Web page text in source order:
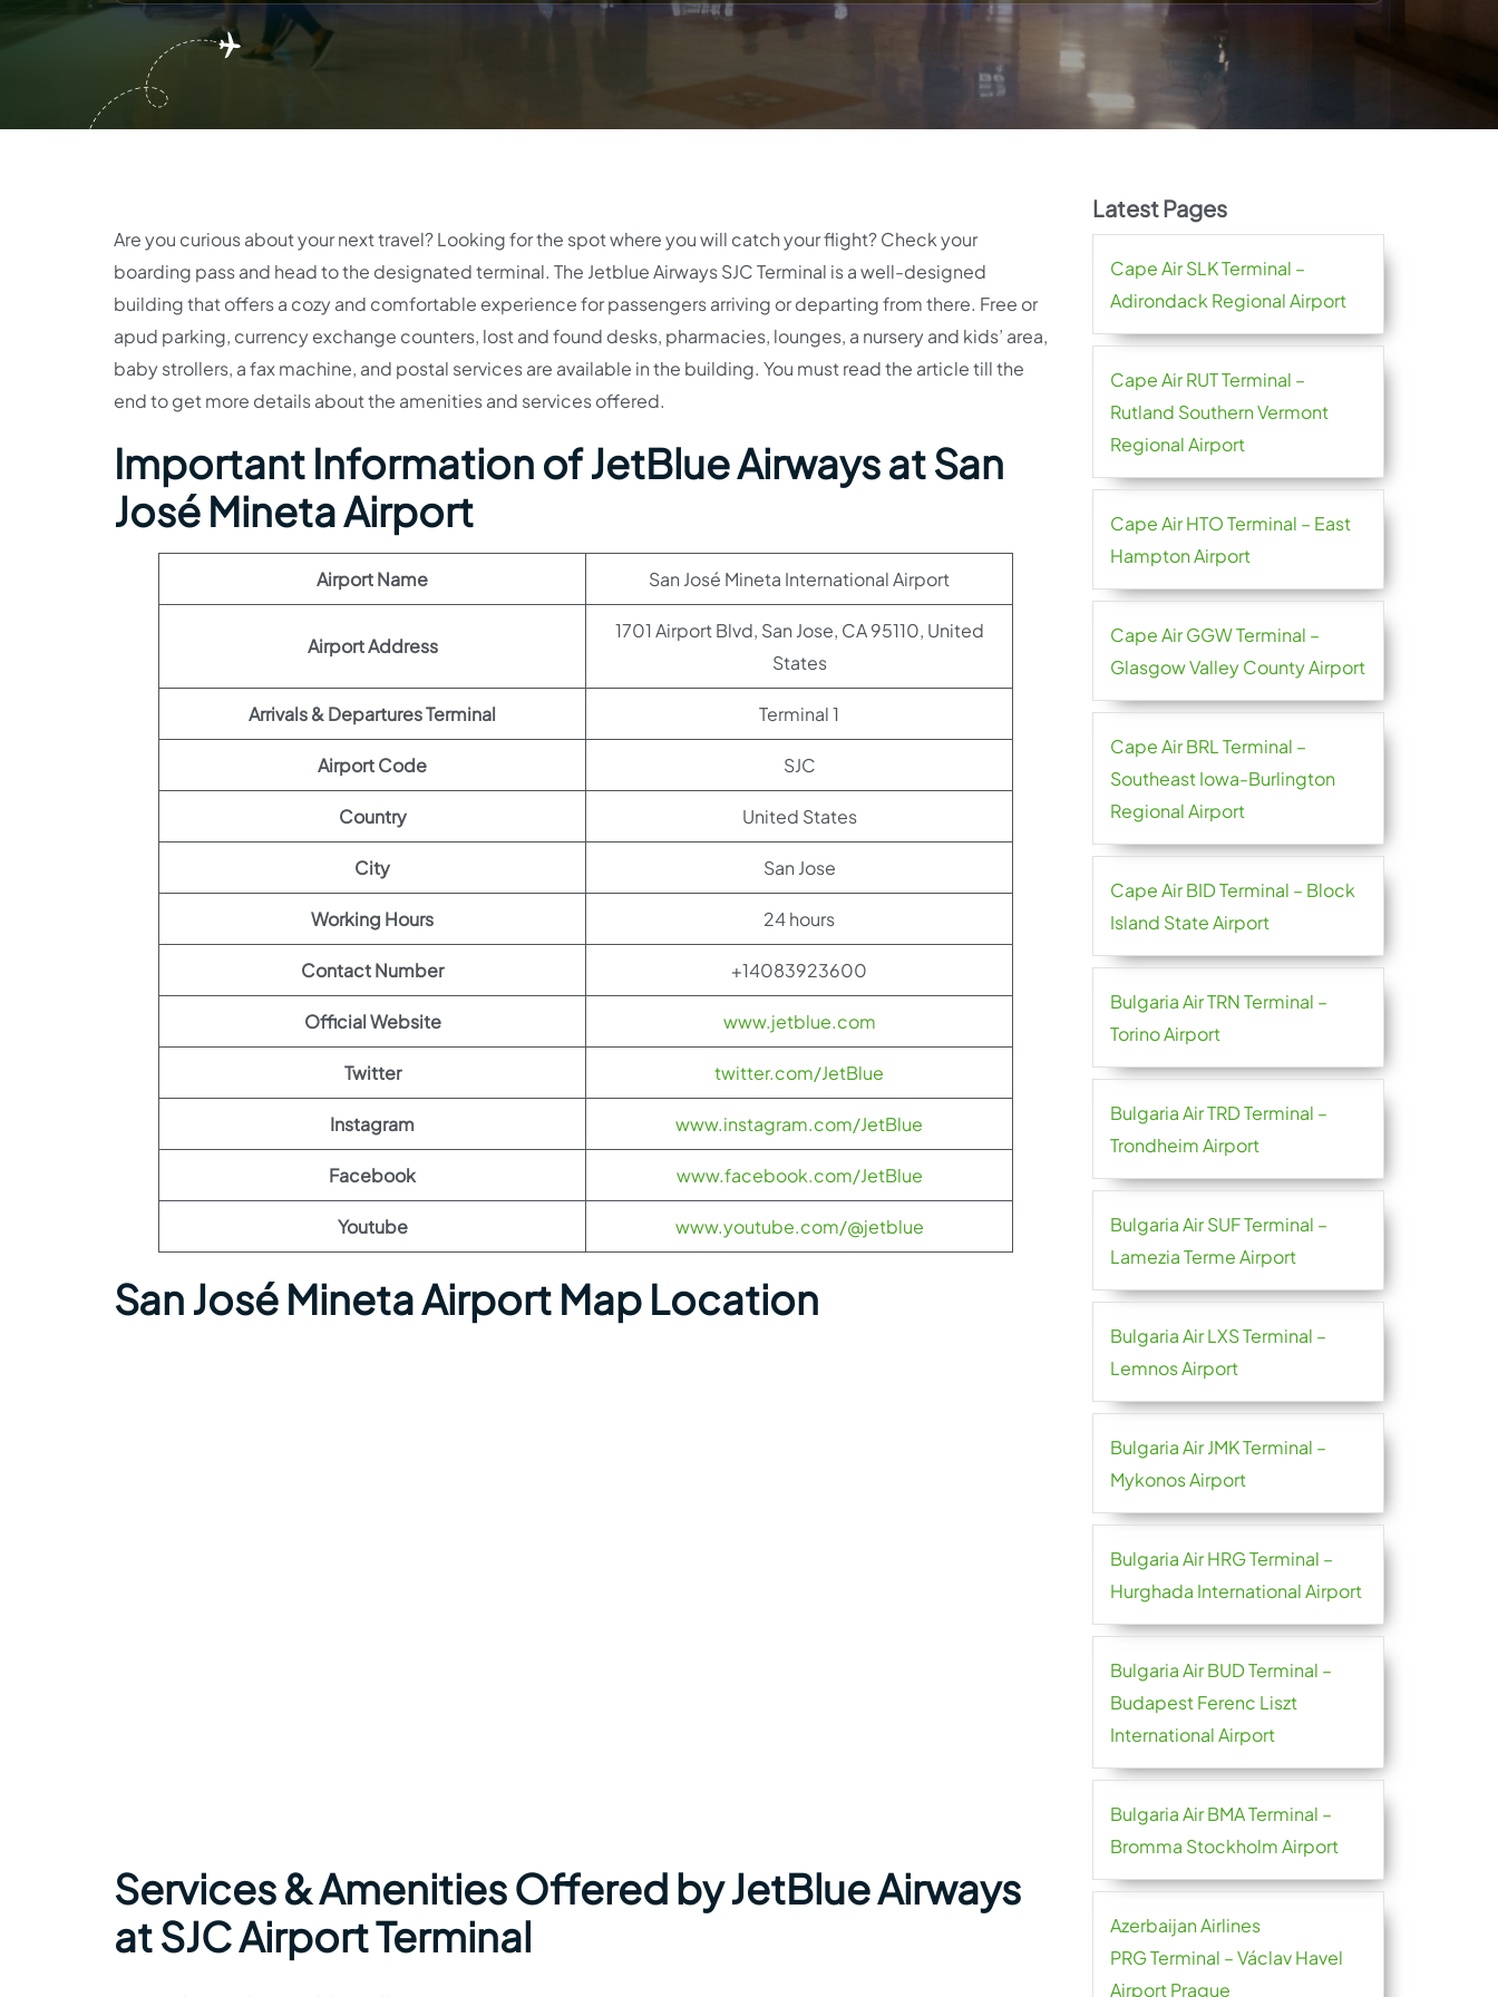
Are you curious about your next travel? Looking for the spot where you will catch your flight? Check your
boarding pass and head to the designated terminal. The Jetblue Airways SJC Terminal is a well-designed
building that offers a cozy and comfortable experience for passengers arriving or departing from there. Free or
apud parking, currency exchange counters, lost and found desks, pharmacies, lounges, a nursery and kids’ area,
baby strollers, a fax machine, and postal services are available in the building. You must read the article till the
end to get more details about the amenities and services offered.
Important Information of JetBlue Airways at San
José Mineta Airport
Airport Name San José Mineta International Airport
Airport Address
1701 Airport Blvd, San Jose, CA 95110, United
States
Arrivals & Departures Terminal Terminal 1
Airport Code SJC
Country United States
City San Jose
Working Hours 24 hours
Contact Number +14083923600
Official Website www.jetblue.com
Twitter twitter.com/JetBlue
Instagram www.instagram.com/JetBlue
Facebook www.facebook.com/JetBlue
Youtube www.youtube.com/@jetblue
San José Mineta Airport Map Location
Services & Amenities Offered by JetBlue Airways
at SJC Airport Terminal
Latest Pages
Cape Air SLK Terminal –
Adirondack Regional Airport
Cape Air RUT Terminal –
Rutland Southern Vermont
Regional Airport
Cape Air HTO Terminal – East
Hampton Airport
Cape Air GGW Terminal –
Glasgow Valley County Airport
Cape Air BRL Terminal –
Southeast Iowa-Burlington
Regional Airport
Cape Air BID Terminal – Block
Island State Airport
Bulgaria Air TRN Terminal –
Torino Airport
Bulgaria Air TRD Terminal –
Trondheim Airport
Bulgaria Air SUF Terminal –
Lamezia Terme Airport
Bulgaria Air LXS Terminal –
Lemnos Airport
Bulgaria Air JMK Terminal –
Mykonos Airport
Bulgaria Air HRG Terminal –
Hurghada International Airport
Bulgaria Air BUD Terminal –
Budapest Ferenc Liszt
International Airport
Bulgaria Air BMA Terminal –
Bromma Stockholm Airport
Azerbaijan Airlines
PRG Terminal – Václav Havel
Airport Prague